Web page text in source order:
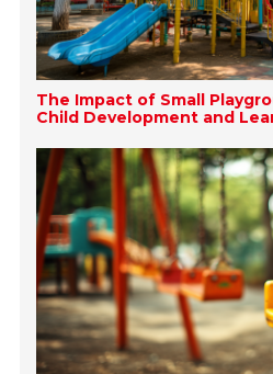
The Impact of Small
Child Development and